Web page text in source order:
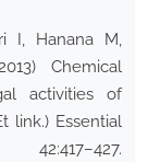
I, Hanana M,
Chemical
activities of
link.) Essential